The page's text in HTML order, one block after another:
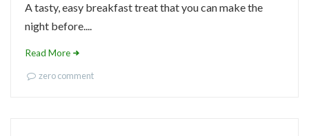
A tasty, easy breakfast treat that you can make the
night before....
Read More
zero comment